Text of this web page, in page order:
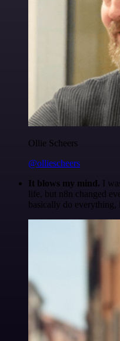
Ollie Scheers
@olliescheers
It blows my mind. I
life, but n8n changed
basically do everything,